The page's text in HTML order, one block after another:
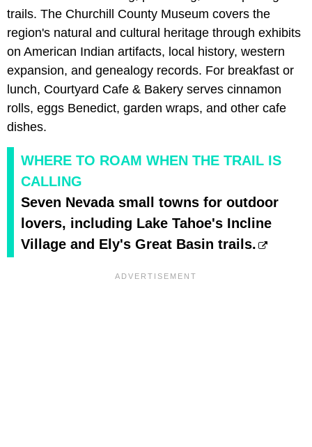
trails. The Churchill County Museum covers the
region's natural and cultural heritage through exhibits
on American Indian artifacts, local history, western
expansion, and genealogy records. For breakfast or
lunch, Courtyard Cafe & Bakery serves cinnamon
rolls, eggs Benedict, garden wraps, and other cafe
dishes.
WHERE TO ROAM WHEN THE TRAIL IS
CALLING
Seven Nevada small towns for outdoor
lovers, including Lake Tahoe's Incline
Village and Ely's Great Basin trails.